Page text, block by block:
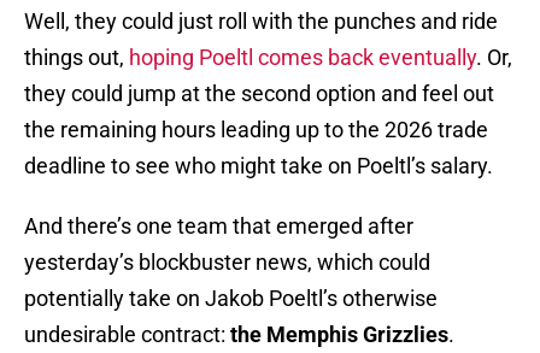
Well, they could just roll with the punches and ride
things out, hoping Poeltl comes back eventually. Or,
they could jump at the second option and feel out
the remaining hours leading up to the 2026 trade
deadline to see who might take on Poeltl’s salary.
And there’s one team that emerged after
yesterday’s blockbuster news, which could
potentially take on Jakob Poeltl’s otherwise
undesirable contract: the Memphis Grizzlies.